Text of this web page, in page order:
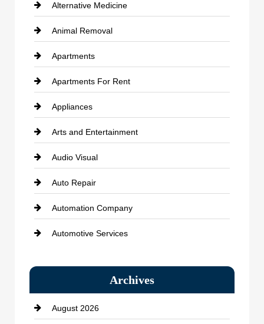
Alternative Medicine
Animal Removal
Apartments
Apartments For Rent
Appliances
Arts and Entertainment
Audio Visual
Auto Repair
Automation Company
Automotive Services
Bath Remodeling
Beauty Salon and Products
Archives
August 2026